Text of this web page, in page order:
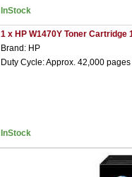
InStock
1 x HP W1470Y Toner Cartridge
Brand: HP
Duty Cycle: Approx. 42,000 pages
InStock